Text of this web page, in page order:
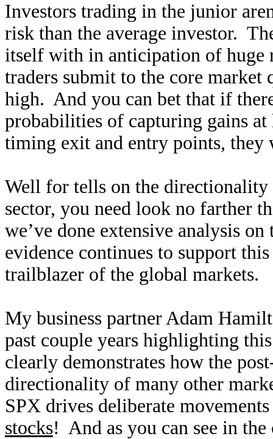
Investors trading in the junior
risk than the average investor.
itself with in anticipation of huge
traders submit to the core
high. And you can bet that if
probabilities of capturing gains
timing exit and entry points,
Well for tells on the
sector, you need look no farther
we’ve done extensive analysis
evidence continues to support
trailblazer of the global markets.
My business partner Adam
past couple years highlighting
clearly demonstrates how the
directionality of many other
SPX drives deliberate
stocks! And as you can see in